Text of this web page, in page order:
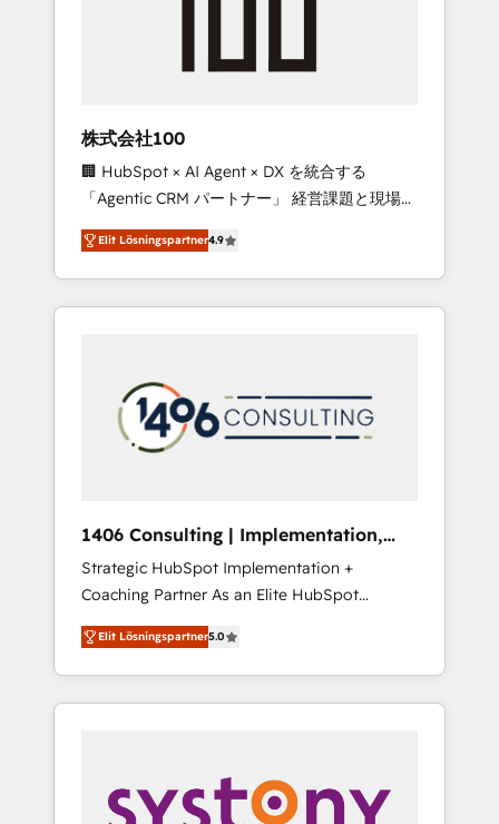
inbound and loop marketing, content, and
design scalable strategies that drive
measurable growth. 🌎 Highlights: • 10+ years
as a HubSpot partner. • 2023 Impact Awards:
Platform Migration Excellence. • Top 3 Partner
of the Year LATAM 2022, 2023, 2024, 2025. •
Partner of the Year 2024. • Organizer of
Aliados.ai (AI, marketing & tech global
grow faster, smarter, and with impact.
株式会社100
🏢 HubSpot × AI Agent × DX を統合する
「Agentic CRM パートナー」 経営課題と現場業
務をつなぐAIネイティブ・エージェンシーとし
て、HubSpot Eliteの実装力で顧客フロント業務
を再設計します。 💡 100inc は何をする会社
か？ HubSpotを共通基盤に、AIエージェントを
本のAIネイティブ・エージェンシーです。事業
部・グループ会社・部門が分立する組織で、デ
ータと業務プロセスのサイロ化を、CRMを軸と
ら、GTMの見える化・自動化まで。全Hub統合
運用、データ品質設計、グループ横断のCRM統
合に対応します。 2️⃣ AIエージェント組織構築
営業・マーケティング業務の一部をAIが自律実
行する組織への移行を設計・実装。Breeze・
Claude等をHubSpotと連携させ、役割定義・運
用ルール・成果指標まで含めて設計します。 3️⃣
PMOとして主導。「設定の代行ではなく、設計
の責任」を引き受け、部門横断の統合・浸透・
Elit Lösningspartner4.9
1406 Consulting | Implementation,
Integration, AI
Strategic HubSpot Implementation +
Coaching Partner As an Elite HubSpot
Partner, 1406 Consulting helps mid-market
revenue teams transform how they sell,
market, and serve. We don't just build your
HubSpot—we teach your team to own it, then
Sales, Service, Data & Content 📈 Sales &
Marketing Alignment + Revenue Team
Elit Lösningspartner5.0